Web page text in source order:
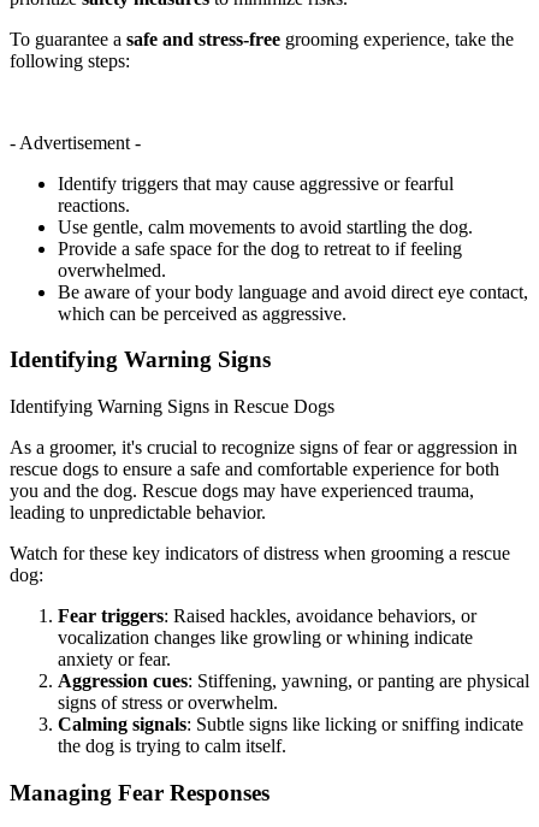
To guarantee a safe and stress-free grooming experience, take the
following steps:
- Advertisement -
Identify triggers that may cause aggressive or fearful
reactions.
Use gentle, calm movements to avoid startling the dog.
Provide a safe space for the dog to retreat to if feeling
overwhelmed.
Be aware of your body language and avoid direct eye contact,
which can be perceived as aggressive.
Identifying Warning Signs
Identifying Warning Signs in Rescue Dogs
As a groomer, it's crucial to recognize signs of fear or aggression in
rescue dogs to ensure a safe and comfortable experience for both
you and the dog. Rescue dogs may have experienced trauma,
leading to unpredictable behavior.
Watch for these key indicators of distress when grooming a rescue
dog:
Fear triggers: Raised hackles, avoidance behaviors, or
vocalization changes like growling or whining indicate
anxiety or fear.
Aggression cues: Stiffening, yawning, or panting are physical
signs of stress or overwhelm.
Calming signals: Subtle signs like licking or sniffing indicate
the dog is trying to calm itself.
Managing Fear Responses